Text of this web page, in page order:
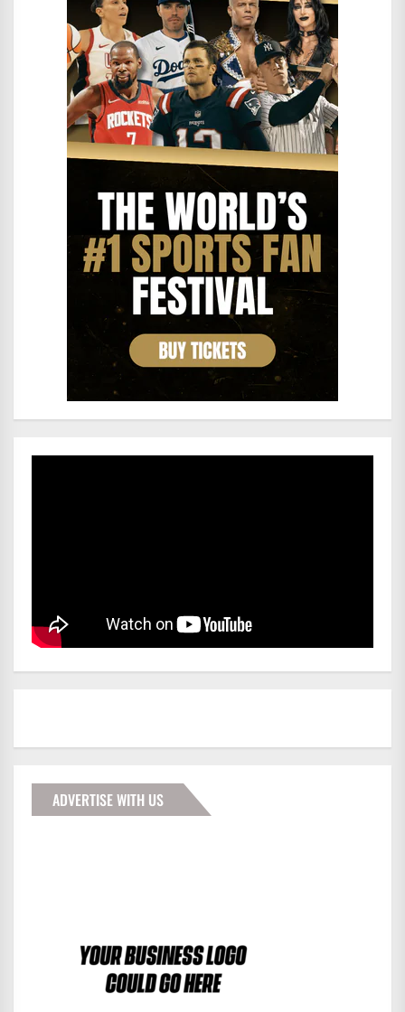
ADVERTISE WITH US